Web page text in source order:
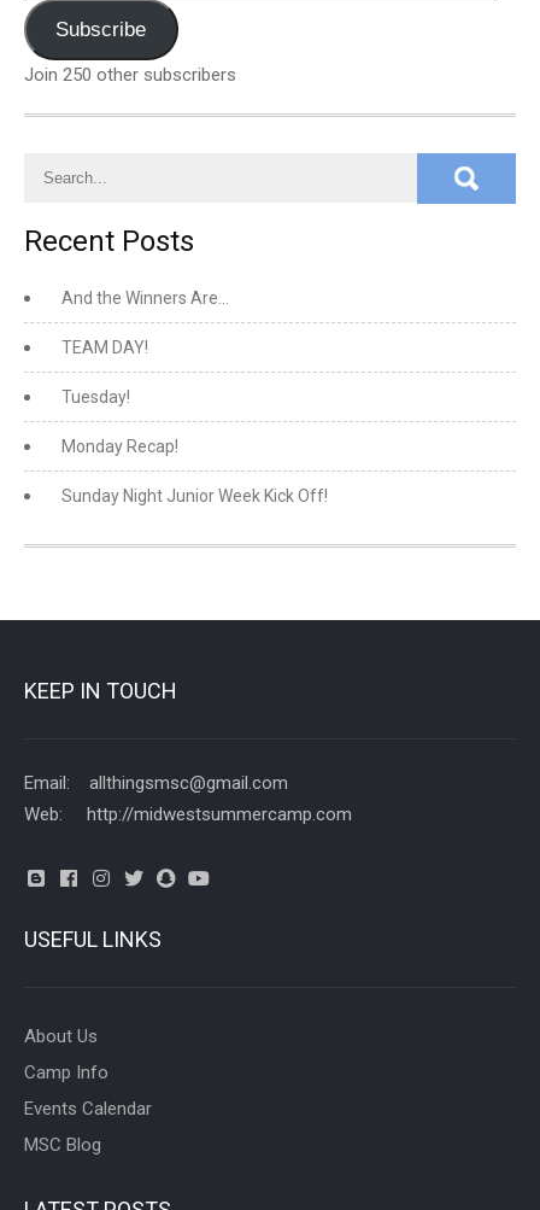
Address
Subscribe
Join 250 other subscribers
Recent Posts
And the Winners Are…
TEAM DAY!
Tuesday!
Monday Recap!
Sunday Night Junior Week Kick Off!
KEEP IN TOUCH
Email: allthingsmsc@gmail.com
Web: http://midwestsummercamp.com
USEFUL LINKS
About Us
Camp Info
Events Calendar
MSC Blog